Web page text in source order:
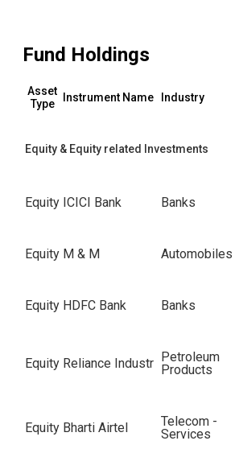
Fund Holdings
Asset
Type
Instrument Name Industry
Equity & Equity related Investments
Equity ICICI Bank Banks
Equity M & M Automobiles
Equity HDFC Bank Banks
Equity Reliance Industr
Petroleum
Products
Equity Bharti Airtel
Telecom -
Services